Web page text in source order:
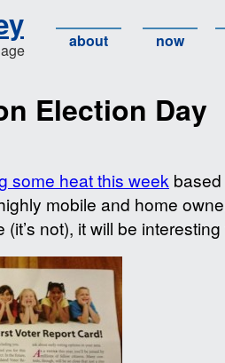
about now
Election Day
some heat this week
mobile and home
not), it will be